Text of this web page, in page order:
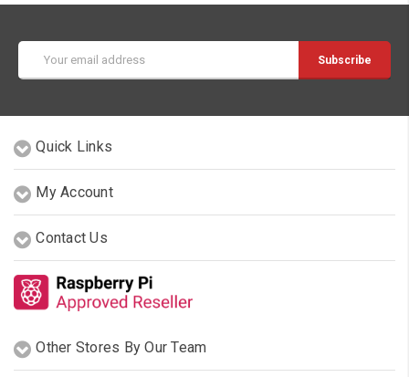
Address
Quick Links
My Account
Contact Us
Other Stores By Our Team